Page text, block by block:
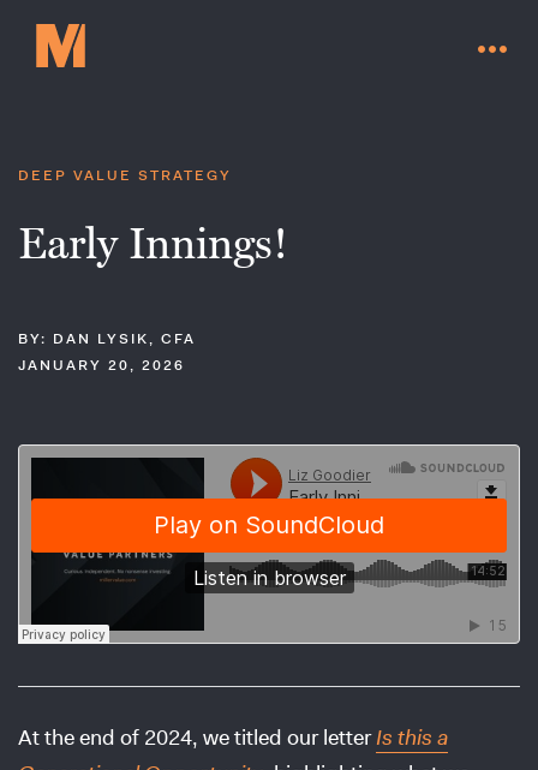
Contact Us
Go to millervaluefunds.com
DEEP VALUE STRATEGY
Early Innings!
BY: DAN LYSIK, CFA
JANUARY 20, 2026
At the end of 2024, we titled our letterIs this a